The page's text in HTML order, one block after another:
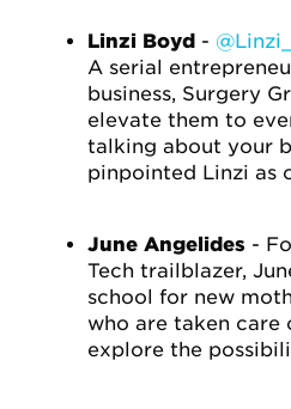
Linzi Boyd-
A serial
business, Surgery
elevate them to
talking about your
pinpointed Linzi as
June Angelides -
Tech trailblazer,
school for new
who are taken care
explore the